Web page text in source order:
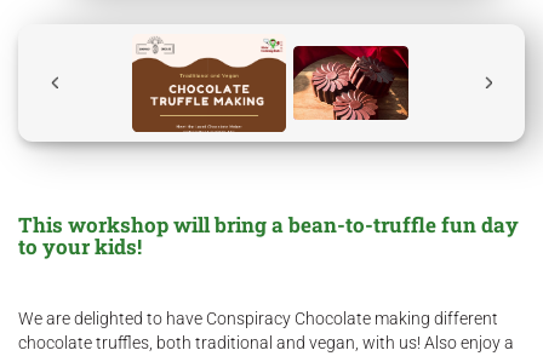
This workshop will bring a bean-to-truffle fun day
to your kids!
We are delighted to have Conspiracy Chocolate making different
chocolate truffles, both traditional and vegan, with us! Also enjoy a